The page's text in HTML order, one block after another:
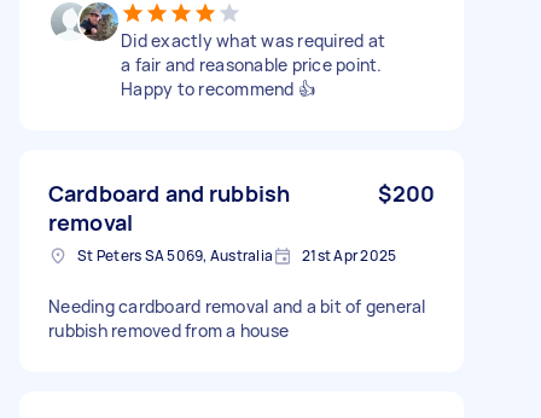
Did exactly what was required at
a fair and reasonable price point.
Happy to recommend 👍
Cardboard and rubbish
removal
$200
St Peters SA 5069, Australia 21st Apr 2025
Needing cardboard removal and a bit of general
rubbish removed from a house